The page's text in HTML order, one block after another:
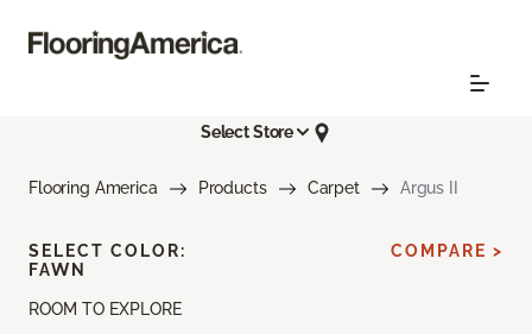
Select Store
Flooring America Products Carpet Argus II
ROOM TO EXPLORE
SELECT COLOR:
FAWN
COMPARE >